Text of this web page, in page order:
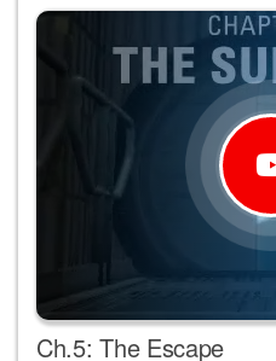
Ch.5: The Escape